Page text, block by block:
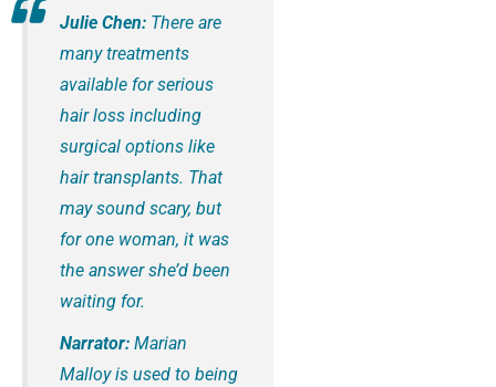
Julie Chen: There are
many treatments
available for serious
hair loss including
surgical options like
hair transplants. That
may sound scary, but
for one woman, it was
the answer she’d been
waiting for.
Narrator: Marian
Malloy is used to being